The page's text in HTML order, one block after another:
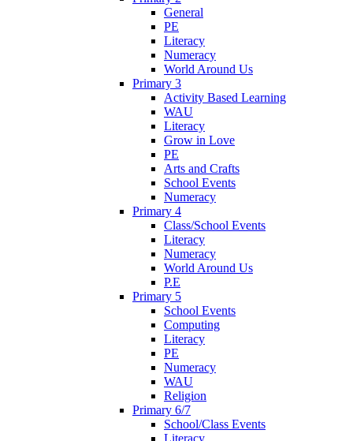
General
PE
Literacy
Numeracy
World Around Us
Primary 3
Activity Based Learning
WAU
Literacy
Grow in Love
PE
Arts and Crafts
School Events
Numeracy
Primary 4
Class/School Events
Literacy
Numeracy
World Around Us
P.E
Primary 5
School Events
Computing
Literacy
PE
Numeracy
WAU
Religion
Primary 6/7
School/Class Events
Literacy